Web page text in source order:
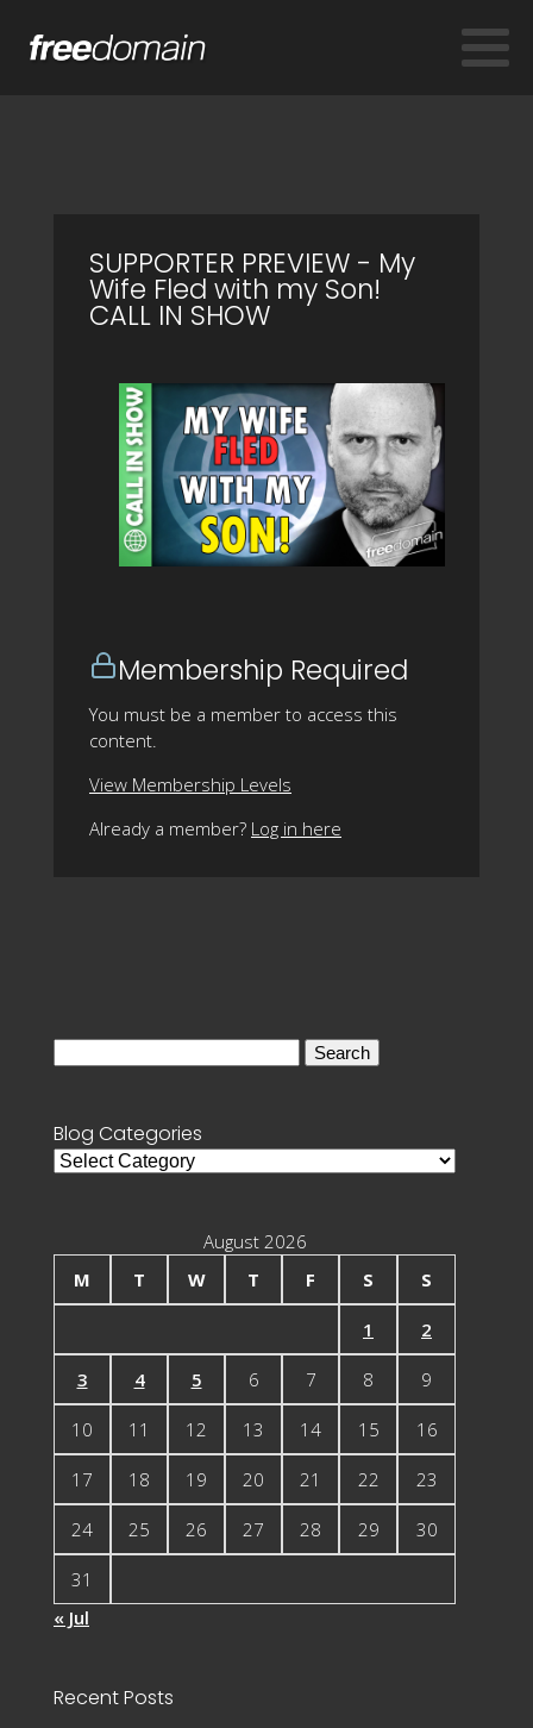
SUPPORTER PREVIEW - My
Wife Fled with my Son!
CALL IN SHOW
Membership Required
You must be a member to access this
content.
View Membership Levels
Already a member? Log in here
Blog Categories
Blog
August 2026
M
T W T F S S
1 2
3 4 5 6 7 8 9
10 11 12 13 14 15 16
17 18 19 20 21 22 23
24 25 26 27 28 29 30
31
« Jul
Recent Posts